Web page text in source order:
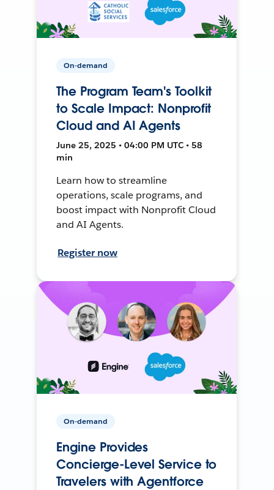
On-demand
The Program Team's Toolkit
to Scale Impact: Nonprofit
Cloud and AI Agents
June 25, 2025 • 04:00 PM UTC • 58
min
Learn how to streamline
operations, scale programs, and
boost impact with Nonprofit Cloud
and AI Agents.
Register now
On-demand
Engine Provides
Concierge-Level Service to
Travelers with Agentforce